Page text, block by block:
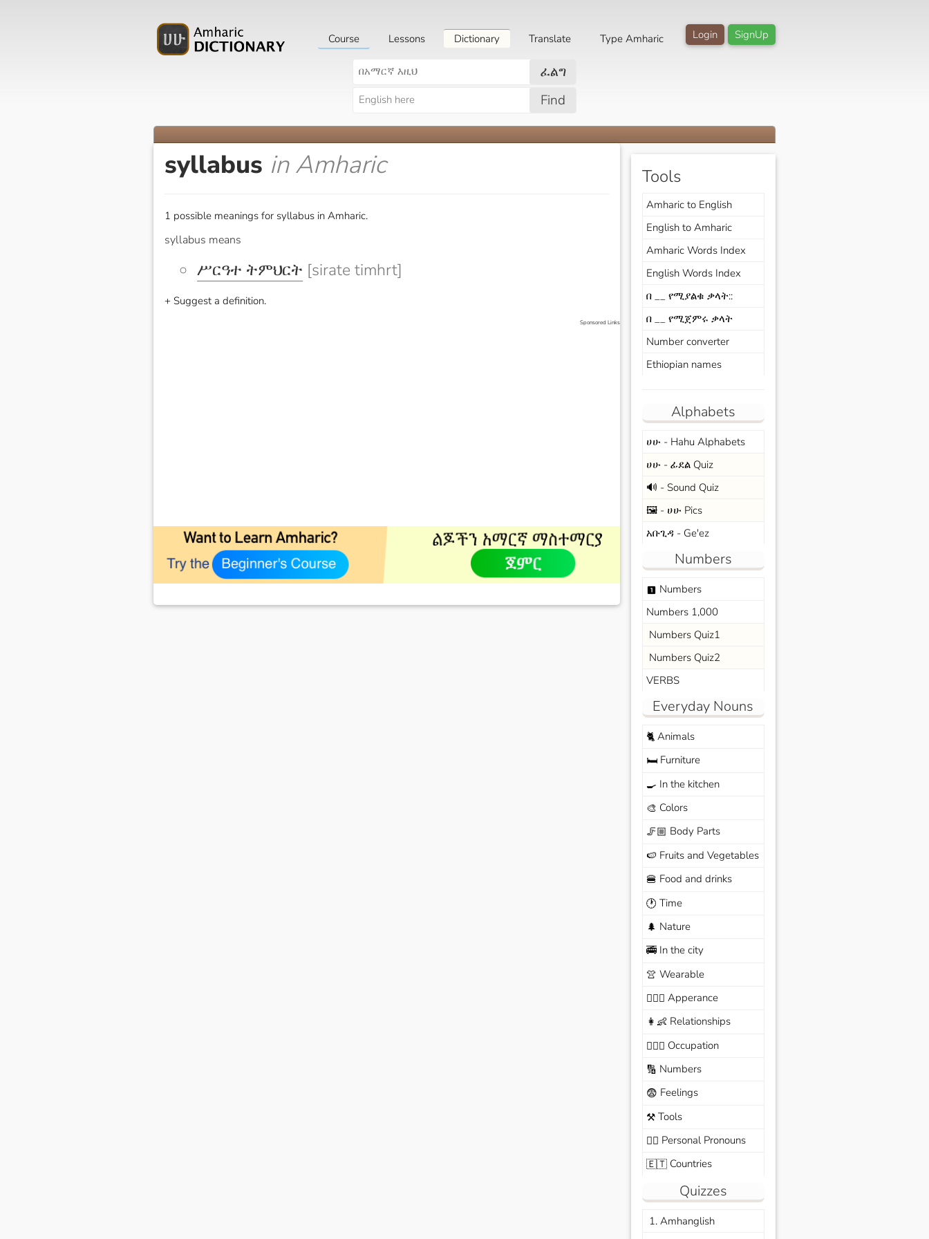
SignUp
Login
Course Lessons Dictionary Translate Type Amharic
ፈልግ
Find
syllabus in Amharic
1 possible meanings for syllabus in Amharic.
syllabus means
ሥርዓተ ትምህርት [sirate timhrt]
+ Suggest a definition.
Sponsored Links
Tools
Amharic to English
English to Amharic
Amharic Words Index
English Words Index
በ __ የሚያልቁ ቃላት::
በ __ የሚጀምሩ ቃላት
Number converter
Ethiopian names
Alphabets
ሀሁ - Hahu Alphabets
ሀሁ - ፊደል Quiz
🔊 - Sound Quiz
🖼️ - ሀሁ Pics
አቡጊዳ - Ge'ez
Numbers
looks_one Numbers
Numbers 1,000
Numbers Quiz1
Numbers Quiz2
VERBS
Everyday Nouns
🐈Animals
🛏️Furniture
🍳 In the kitchen
🎨 Colors
🦵🏼 Body Parts
🍉 Fruits and Vegetables
🍔 Food and drinks
🕐 Time
🌲 Nature
🚎In the city
👚 Wearable
🙆🏽‍♀️ Apperance
👩‍👶 Relationships
🧑🏼‍✈️ Occupation
🔢 Numbers
😨 Feelings
⚒️Tools
🙆‍♂️ Personal Pronouns
🇪🇹Countries
Quizzes
1. Amhanglish